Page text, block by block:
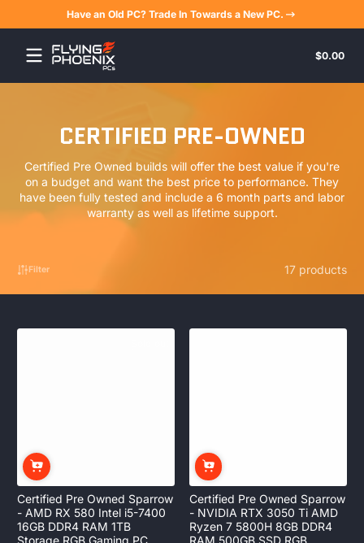
Skip to contentHave an Old PC? Trade In Towards a New PC.
$0.00
in
CERTIFIED PRE-OWNED
Certified Pre Owned builds will offer the best value if you're
on a budget and want the best price to performance. They
have been fully tested and include a 6 month parts and labor
warranty as well as lifetime support.
Filter 17 products
Certified Pre Owned Sparrow
- AMD RX 580 Intel i5-7400
16GB DDR4 RAM 1TB
Storage RGB Gaming PC
Certified Pre Owned Sparrow
- NVIDIA RTX 3050 Ti AMD
Ryzen 7 5800H 8GB DDR4
RAM 500GB SSD RGB